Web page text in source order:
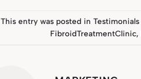
This entry was posted inTestimonials
FibroidTreatmentClinic,